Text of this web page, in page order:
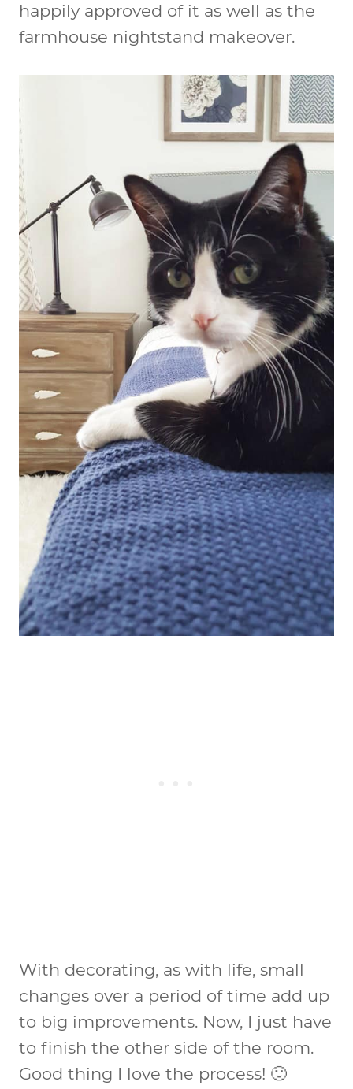
happily approved of it as well as the
farmhouse nightstand makeover.
With decorating, as with life, small
changes over a period of time add up
to big improvements. Now, I just have
to finish the other side of the room.
Good thing I love the process! 🙂